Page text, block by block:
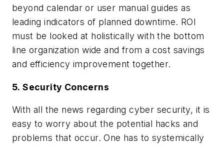
beyond calendar or user manual guides as
leading indicators of planned downtime. ROI
must be looked at holistically with the bottom
line organization wide and from a cost savings
and efficiency improvement together.
5. Security Concerns
With all the news regarding cyber security, it is
easy to worry about the potential hacks and
problems that occur. One has to systemically